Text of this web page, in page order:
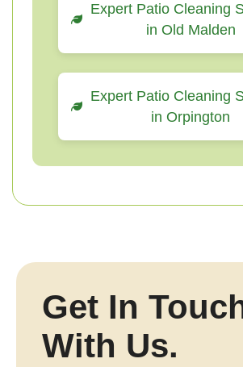
Expert Patio Cleaning
in Old Malden
Expert Patio Cleaning
in Orpington
Get In
With Us.